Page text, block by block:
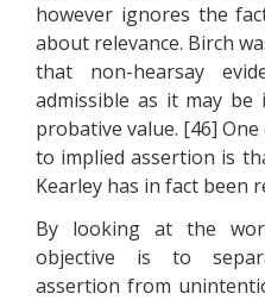
however ignores the
about relevance. Birch
that non-hearsay
admissible as it may
probative value. [46]
to implied assertion is
Kearley has in fact been
By looking at the
objective is to
assertion from